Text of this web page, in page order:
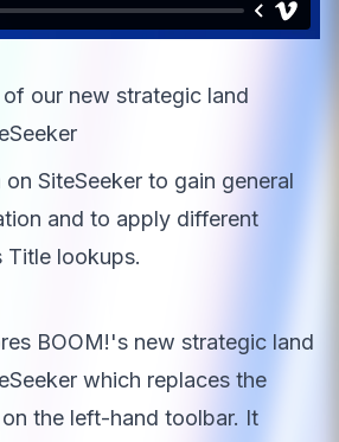
our new strategic land
SiteSeeker to gain general
and to apply different
Title lookups.
BOOM!'s new strategic land
which replaces the
the left-hand toolbar. It